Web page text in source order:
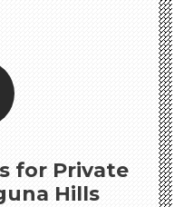
for Private
Hills